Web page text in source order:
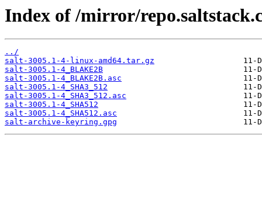
Index of /mirror/
../
salt-3005.1-4-linux-amd64.tar.gz
salt-3005.1-4_BLAKE2B
salt-3005.1-4_BLAKE2B.asc
salt-3005.1-4_SHA3_512
salt-3005.1-4_SHA3_512.asc
salt-3005.1-4_SHA512
salt-3005.1-4_SHA512.asc
salt-archive-keyring.gpg